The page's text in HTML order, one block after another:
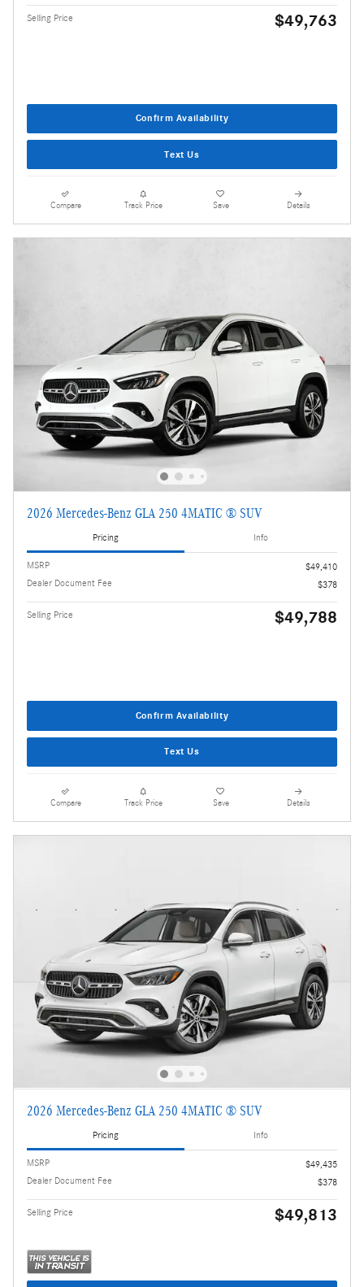
Selling Price $49,763
Confirm Availability
Text Us
Compare Track Price Save Details
2026 Mercedes-Benz GLA 250 4MATIC ® SUV
Pricing Info
MSRP
$49,410
Dealer Document Fee
$378
Selling Price $49,788
Confirm Availability
Text Us
Compare Track Price Save Details
2026 Mercedes-Benz GLA 250 4MATIC ® SUV
Pricing Info
MSRP
$49,435
Dealer Document Fee
$378
Selling Price $49,813